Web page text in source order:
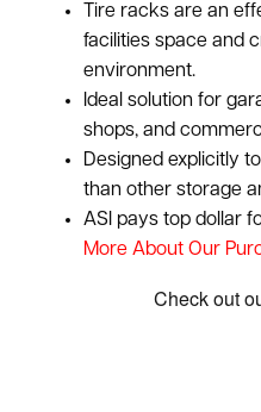
Tire racks are an
facilities space and
environment.
Ideal solution for
shops, and
Designed explicitly
than other storage
ASI pays top dollar
More About Our